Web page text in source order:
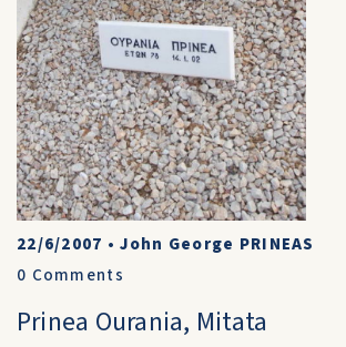
22/6/2007 •John George PRINEAS
0 Comments
Prinea Ourania, Mitata